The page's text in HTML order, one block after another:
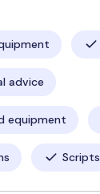
advice
equipment
Scripts